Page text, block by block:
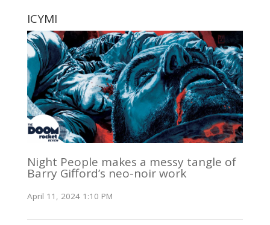
ICYMI
Night People makes a messy tangle of
Barry Gifford’s neo-noir work
April 11, 2024 1:10 PM